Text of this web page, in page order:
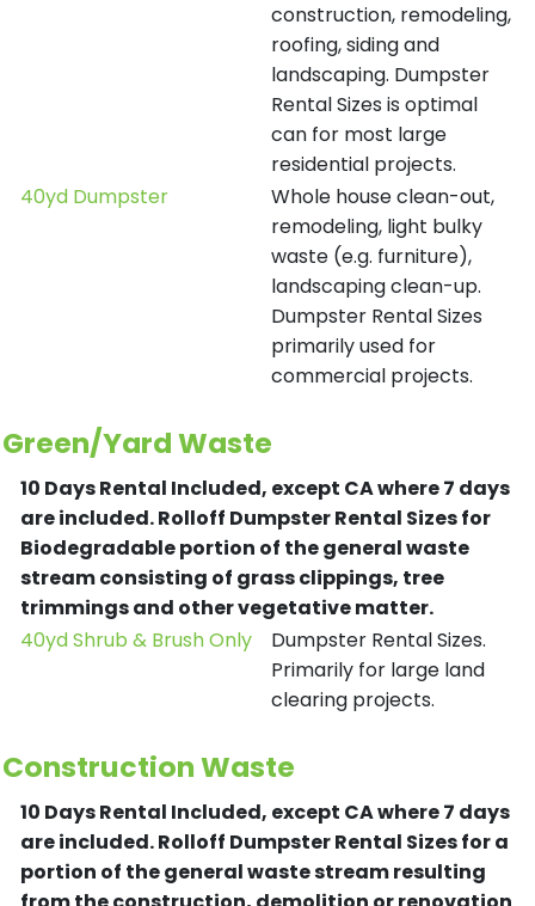
construction, remodeling,
roofing, siding and
landscaping. Dumpster
Rental Sizes is optimal
can for most large
residential projects.
40yd Dumpster
Whole house clean-out,
remodeling, light bulky
waste (e.g. furniture),
landscaping clean-up.
Dumpster Rental Sizes
primarily used for
commercial projects.
Green/Yard Waste
10 Days Rental Included, except CA where 7 days
are included.Rolloff Dumpster Rental Sizes for
Biodegradable portion of the general waste
stream consisting of grass clippings, tree
trimmings and other vegetative matter.
40yd Shrub & Brush Only
Dumpster Rental Sizes.
Primarily for large land
clearing projects.
Construction Waste
10 Days Rental Included, except CA where 7 days
are included.Rolloff Dumpster Rental Sizes for a
portion of the general waste stream resulting